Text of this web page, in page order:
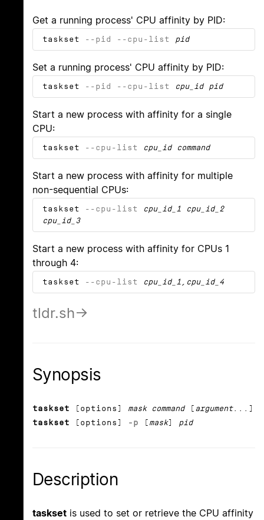
Get a running process' CPU affinity by PID:
taskset --pid --cpu-list pid
Set a running process' CPU affinity by PID:
taskset --pid --cpu-list cpu_id pid
Start a new process with affinity for a single
CPU:
taskset --cpu-list cpu_id command
Start a new process with affinity for multiple
non-sequential CPUs:
taskset --cpu-list cpu_id_1
cpu_id_2
cpu_id_3
Start a new process with affinity for CPUs 1
through 4:
taskset --cpu-list cpu_id_1 , cpu_id_4
tldr.sh
Synopsis
taskset [options] mask command[ argument...]
taskset [options] -p [ mask] pid
Description
taskset is used to set or retrieve the CPU affinity